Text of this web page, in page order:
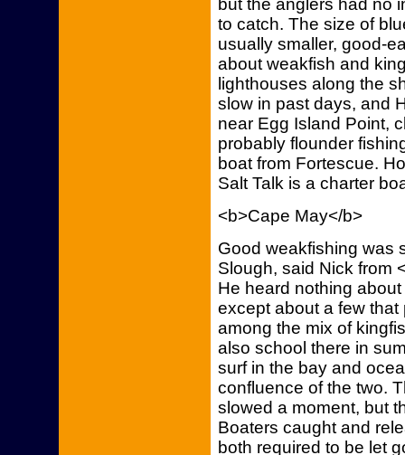
but the anglers had no
to catch. The size of
usually smaller, good-
about weakfish and
lighthouses along the
slow in past days, and
near Egg Island Point,
probably flounder
boat from Fortescue.
Salt Talk is a charter
<b>Cape May</b>
Good weakfishing was
Slough, said Nick from
He heard nothing
except about a few
among the mix of
also school there in
surf in the bay and
confluence of the two.
slowed a moment, but
Boaters caught and
both required to be let